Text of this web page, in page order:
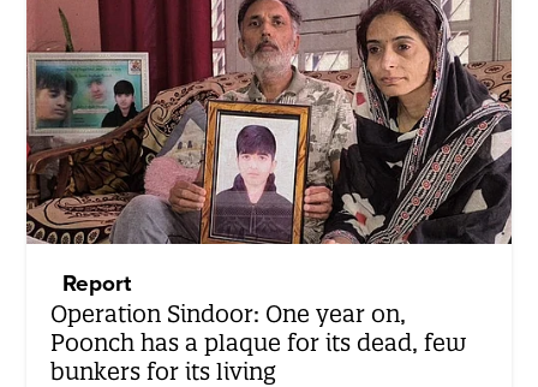
Report
Operation Sindoor: One year on,
Poonch has a plaque for its dead, few
bunkers for its living